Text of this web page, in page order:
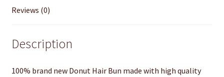
Reviews (0)
Description
100% brand new Donut Hair Bun made with high quality